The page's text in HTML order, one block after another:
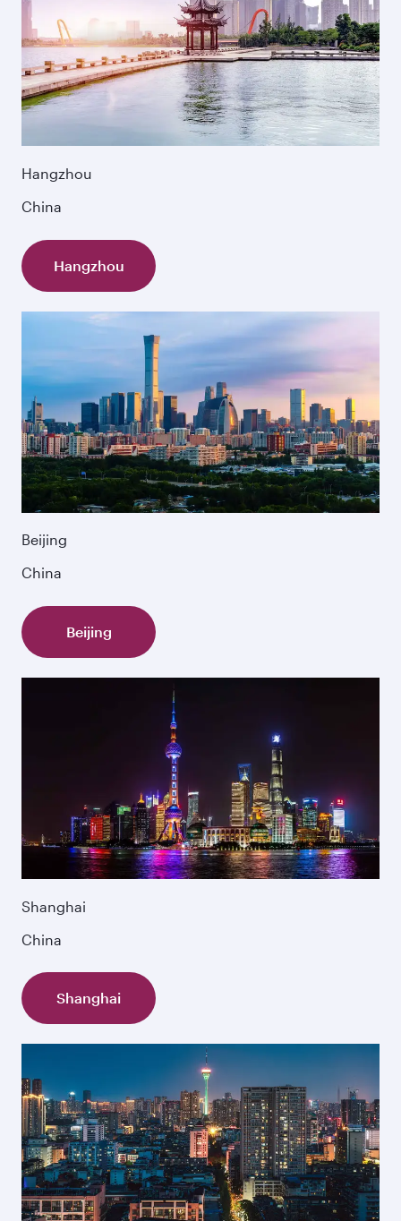
Hangzhou
China
Hangzhou
Beijing
China
Beijing
Shanghai
China
Shanghai